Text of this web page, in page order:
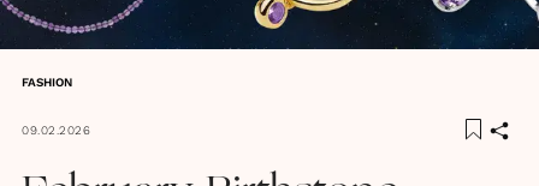
FASHION
09.02.2026